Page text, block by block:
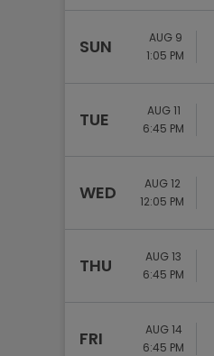
SUN
AUG 9
1:05 PM
TUE
AUG 11
6:45 PM
WED
AUG 12
12:05 PM
THU
AUG 13
6:45 PM
FRI
AUG 14
6:45 PM